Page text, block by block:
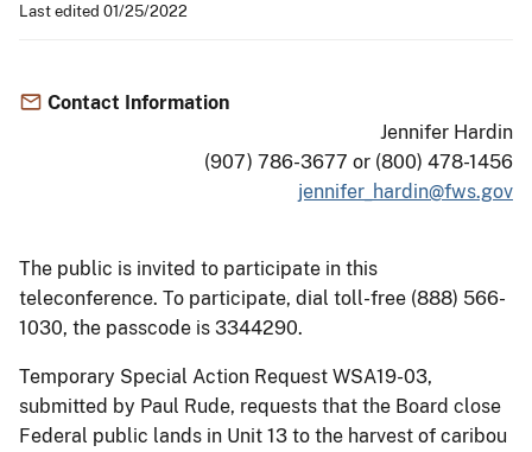
Last edited 01/25/2022
Contact Information
Jennifer Hardin
(907) 786-3677 or (800) 478-1456
jennifer_hardin@fws.gov
The public is invited to participate in this
teleconference. To participate, dial toll-free (888) 566-
1030, the passcode is 3344290.
Temporary Special Action Request WSA19-03,
submitted by Paul Rude, requests that the Board close
Federal public lands in Unit 13 to the harvest of caribou